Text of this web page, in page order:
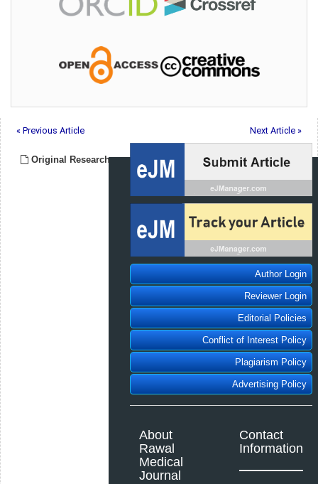
« Previous Article Next Article »
Original Research
Author Login
Reviewer Login
Editorial Policies
Conflict of Interest Policy
Plagiarism Policy
Advertising Policy
About
Rawal
Medical
Journal
Contact
Information